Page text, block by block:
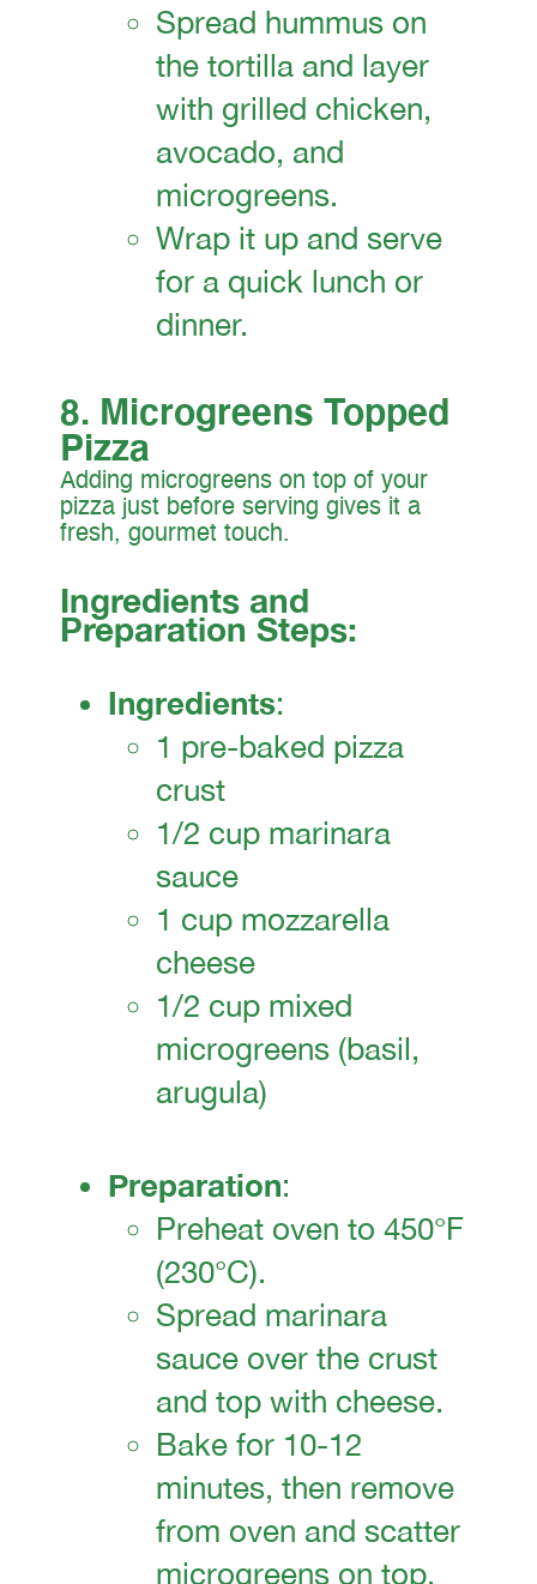
Spread hummus on
the tortilla and layer
with grilled chicken,
avocado, and
microgreens.
Wrap it up and serve
for a quick lunch or
dinner.
8. Microgreens Topped
Pizza
Adding microgreens on top of your
pizza just before serving gives it a
fresh, gourmet touch.
Ingredients and
Preparation Steps:
Ingredients:
1 pre-baked pizza
crust
1/2 cup marinara
sauce
1 cup mozzarella
cheese
1/2 cup mixed
microgreens (basil,
arugula)
Preparation:
Preheat oven to 450°F
(230°C).
Spread marinara
sauce over the crust
and top with cheese.
Bake for 10-12
minutes, then remove
from oven and scatter
microgreens on top.